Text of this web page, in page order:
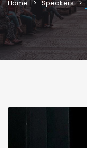
Home Speakers